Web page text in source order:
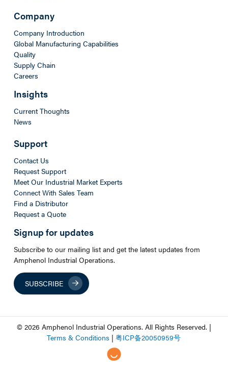
Company
Company Introduction
Global Manufacturing Capabilities
Quality
Supply Chain
Careers
Insights
Current Thoughts
News
Support
Contact Us
Request Support
Meet Our Industrial Market Experts
Connect With Sales Team
Find a Distributor
Request a Quote
Signup for updates
Subscribe to our mailing list and get the latest updates from
Amphenol Industrial Operations.
SUBSCRIBE
© 2026 Amphenol Industrial Operations. All Rights Reserved. |
Terms & Conditions |粤ICP备20050959号